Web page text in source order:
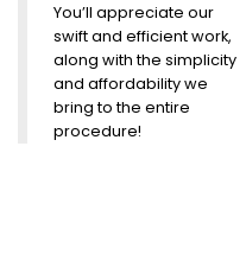
You’ll appreciate our
swift and efficient work,
along with the simplicity
and affordability we
bring to the entire
procedure!